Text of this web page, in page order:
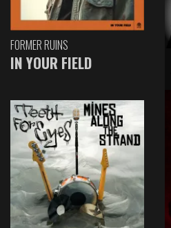
FORMER RUINS
IN YOUR FIELD